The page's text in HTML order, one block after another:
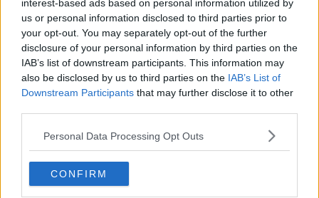
interest-based ads based on personal information utilized by
us or personal information disclosed to third parties prior to
your opt-out. You may separately opt-out of the further
disclosure of your personal information by third parties on the
IAB’s list of downstream participants. This information may
also be disclosed by us to third parties on the IAB’s List of
Downstream Participants that may further disclose it to other
Personal Data Processing Opt Outs
CONFIRM
include ex-Liverpool duo Markus Babbel and Stig
Inge Bjornebye, former Man United cult
heroAndrei Kanchelskis, former Ireland
strikerNiall Quinn, ex-England
internationalCarlton Palmer, former Newcastle and
Everton left backAlessandro Pistone, Chelsea
legendsBobby Tambling and Paddy Mulligan, Dutch
Darius
Vassell , Liverpool legendDavid Fairclough
, former
Ireland midfielderMark Kinsella
and former Everton forward
Radzinski. Plus our in-depth chats with